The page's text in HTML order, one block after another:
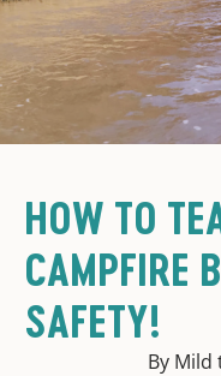
HOW TO
CAMPFIRE
SAFETY!
By Mild